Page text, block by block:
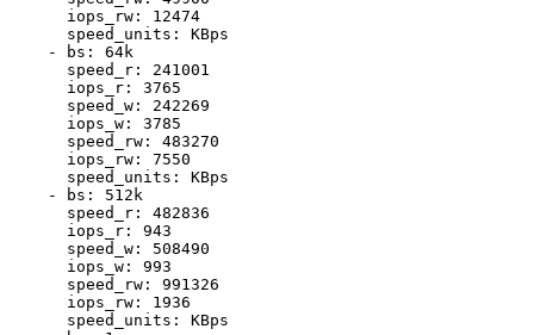
      iops_rw: 12474
      speed_units: KBps
    - bs: 64k
      speed_r: 241001
      iops_r: 3765
      speed_w: 242269
      iops_w: 3785
      speed_rw: 483270
      iops_rw: 7550
      speed_units: KBps
    - bs: 512k
      speed_r: 482836
      iops_r: 943
      speed_w: 508490
      iops_w: 993
      speed_rw: 991326
      iops_rw: 1936
      speed_units: KBps